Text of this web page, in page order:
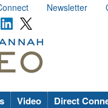
Newsletter
Video Direct